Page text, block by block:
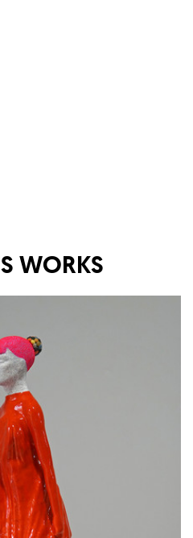
WORKS